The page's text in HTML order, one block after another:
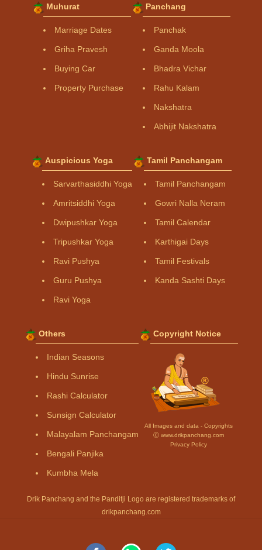
Muhurat
Marriage Dates
Griha Pravesh
Buying Car
Property Purchase
Panchang
Panchak
Ganda Moola
Bhadra Vichar
Rahu Kalam
Nakshatra
Abhijit Nakshatra
Auspicious Yoga
Sarvarthasiddhi Yoga
Amritsiddhi Yoga
Dwipushkar Yoga
Tripushkar Yoga
Ravi Pushya
Guru Pushya
Ravi Yoga
Tamil Panchangam
Tamil Panchangam
Gowri Nalla Neram
Tamil Calendar
Karthigai Days
Tamil Festivals
Kanda Sashti Days
Others
Indian Seasons
Hindu Sunrise
Rashi Calculator
Sunsign Calculator
Malayalam Panchangam
Bengali Panjika
Kumbha Mela
Copyright Notice
All Images and data - Copyrights
Ⓒ www.drikpanchang.com
Privacy Policy
Drik Panchang and the Panditji Logo are registered trademarks of
drikpanchang.com